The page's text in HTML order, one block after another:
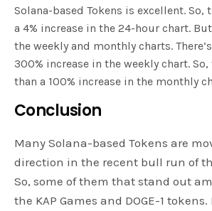
Solana-based Tokens is excellent. So,
a 4% increase in the 24-hour chart.
the weekly and monthly charts.
300% increase in the weekly chart. So,
than a 100% increase in the monthly
Conclusion
Many Solana-based Tokens are
direction in the recent bull run of
So, some of them that stand out
the KAP Games and DOGE-1